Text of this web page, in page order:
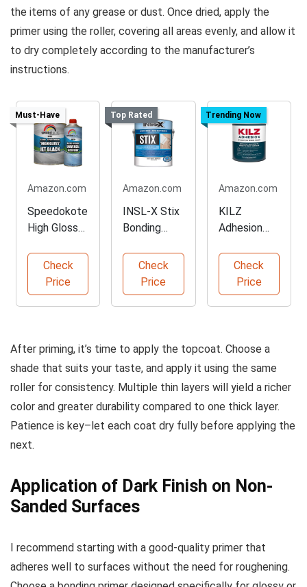
the items of any grease or dust. Once dried, apply the
primer using the roller, covering all areas evenly, and allow it
to dry completely according to the manufacturer’s
instructions.
Must-Have
Amazon.com
Speedokote
High Gloss
Paint Kit
Check
Price
Top Rated
Amazon.com
INSL-X Stix
Bonding
Challenging
Surfaces
Check
Price
Trending Now
Amazon.com
KILZ
Adhesion
Secure
Bonding
Check
Price
After priming, it’s time to apply the topcoat. Choose a
shade that suits your taste, and apply it using the same
roller for consistency. Multiple thin layers will yield a richer
color and greater durability compared to one thick layer.
Patience is key–let each coat dry fully before applying the
next.
Application of Dark Finish on Non-
Sanded Surfaces
I recommend starting with a good-quality primer that
adheres well to surfaces without the need for roughening.